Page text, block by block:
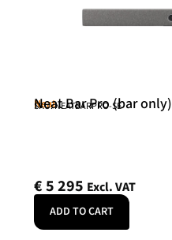
Neat
Neat Bar Pro (bar only)
SKU: NEATBARPRO-SE
€5 295 Excl. VAT
ADD TO CART